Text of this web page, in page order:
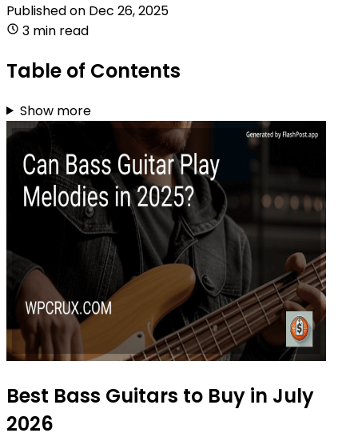
Published on Dec 26, 2025
3 min read
Table of Contents
Show more
Best Bass Guitars to Buy in July
2026